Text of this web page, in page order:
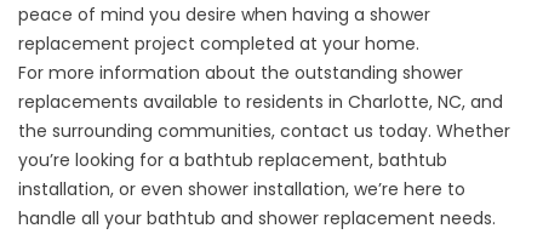
peace of mind you desire when having a shower
replacement project completed at your home.
For more information about the outstanding shower
replacements available to residents in Charlotte, NC, and
the surrounding communities, contact us today. Whether
you’re looking for a bathtub replacement, bathtub
installation, or even shower installation, we’re here to
handle all your bathtub and shower replacement needs.